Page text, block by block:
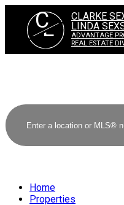
CL
CLARKE
LINDA
ADVANTAGE
REAL ESTATE
Home
Properties